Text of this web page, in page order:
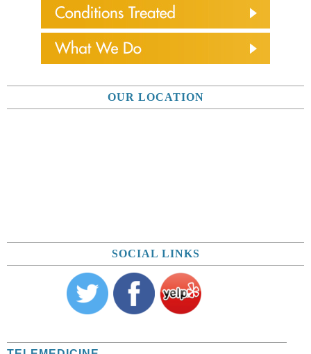
OUR LOCATION
SOCIAL LINKS